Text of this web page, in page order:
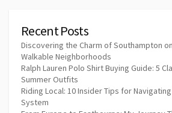
Recent Posts
Discovering the Charm of Southampton
Walkable Neighborhoods
Ralph Lauren Polo Shirt Buying Guide: 5
Summer Outfits
Riding Local: 10 Insider Tips for
System